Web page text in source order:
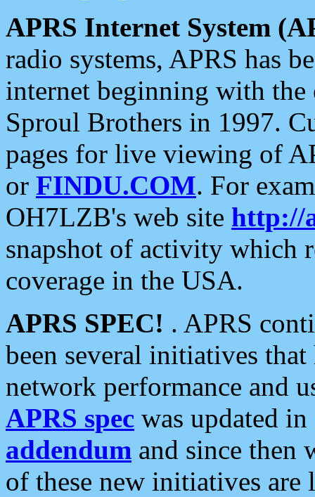
APRS Internet System
radio systems, APRS has
internet beginning with the
Sproul Brothers in 1997.
pages for live viewing of
or FINDU.COM. For
OH7LZB's web site http://
snapshot of activity which
coverage in the USA.
APRS SPEC! . APRS
been several initiatives
network performance and
APRS spec was updated
addendum and since then
of these new initiatives are